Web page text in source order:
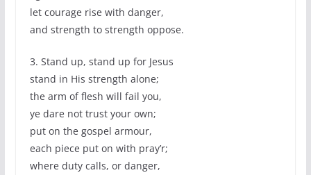
let courage rise with danger,
and strength to strength oppose.
3. Stand up, stand up for Jesus
stand in His strength alone;
the arm of flesh will fail you,
ye dare not trust your own;
put on the gospel armour,
each piece put on with pray’r;
where duty calls, or danger,